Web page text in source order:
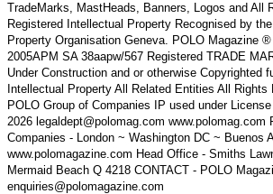
TradeMarks, MastHeads, Banners, Logos and All
Registered Intellectual Property Recognised by
Property Organisation Geneva. POLO Magazine
2005APM SA 38aapw/567 Registered TRADE
Under Construction and or otherwise Copyrighted
Intellectual Property All Related Entities All Rights
POLO Group of Companies IP used under
2026 legaldept@polomag.com www.polomag.com
Companies - London ~ Washington DC ~ Buenos
www.polomagazine.com Head Office - Smiths
Mermaid Beach Q 4218 CONTACT - POLO
enquiries@polomagazine.com